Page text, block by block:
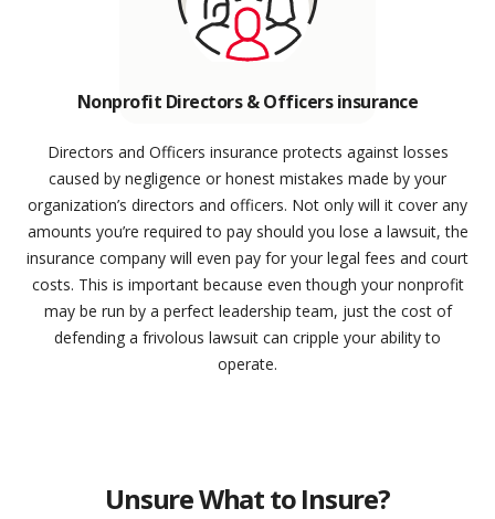
Nonprofit Directors & Officers insurance
Directors and Officers insurance protects against losses
caused by negligence or honest mistakes made by your
organization’s directors and officers. Not only will it cover any
amounts you’re required to pay should you lose a lawsuit, the
insurance company will even pay for your legal fees and court
costs. This is important because even though your nonprofit
may be run by a perfect leadership team, just the cost of
defending a frivolous lawsuit can cripple your ability to
operate.
Unsure What to Insure?